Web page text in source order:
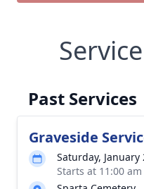
Past Services
Graveside
Saturday, January
Starts at 11:00